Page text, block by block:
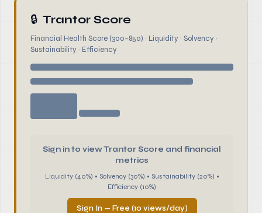
🔒 Trantor Score
Financial Health Score (300–850) · Liquidity · Solvency ·
Sustainability · Efficiency
Sign in to view Trantor Score and financial
metrics
Liquidity (40%) • Solvency (30%) • Sustainability (20%) •
Efficiency (10%)
Sign In — Free (10 views/day)